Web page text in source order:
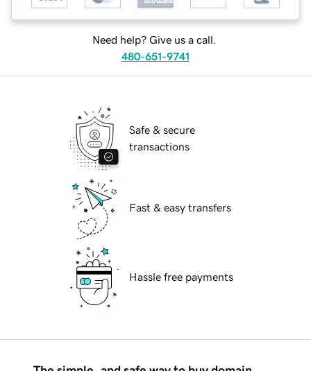
Need help? Give us a call.
480-651-9741
Safe & secure
transactions
Fast & easy transfers
Hassle free payments